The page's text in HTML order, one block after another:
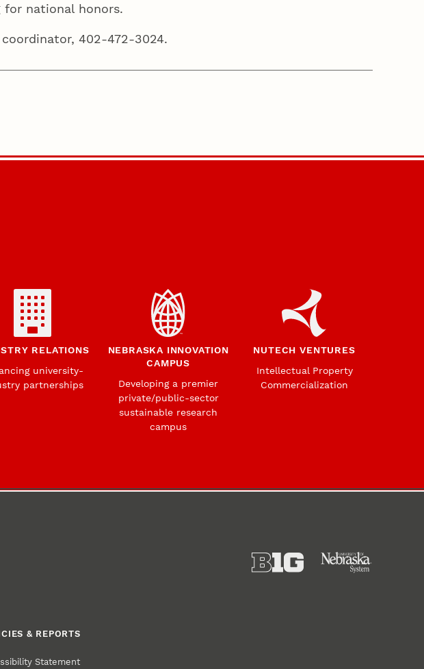
national honors.
402-472-3024.
RELATIONS
university-
partnerships
NEBRASKA INNOVATION
CAMPUS
Developing a premier
private/public-sector
sustainable research
campus
NUTECH VENTURES
Intellectual Property
Commercialization
& REPORTS
Statement